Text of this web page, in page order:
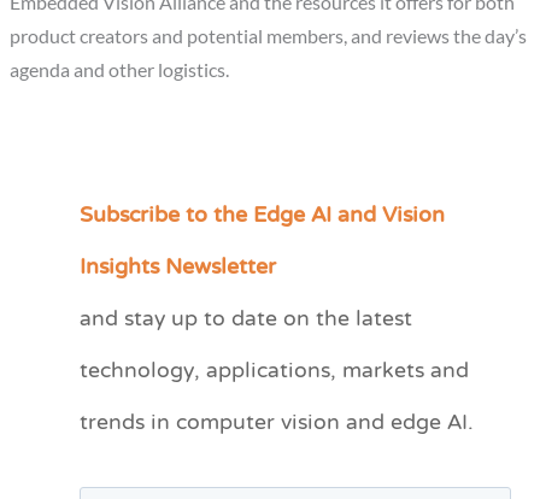
product creators and potential members, and reviews the day’s
agenda and other logistics.
Subscribe to the Edge AI and Vision
Insights Newsletter
and stay up to date on the latest
technology, applications, markets and
trends in computer vision and edge AI.
C
e
r